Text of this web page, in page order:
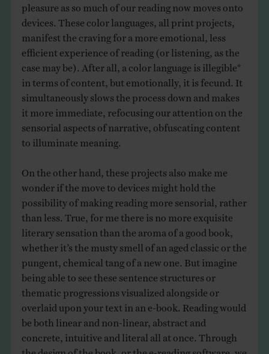
pleasure as so much of our reading now moves onto
devices. These color languages, all print projects,
manifest the craving for a more emotional, less
efficient experience of reading (or listening, as the
case may be). After all, a color language is illegible*
in terms of content, but emotionally, it is fecund. It
simultaneously slows the process down and makes
it more immediate, refocusing our attention on the
sensorial aspects of narrative, obfuscating content
to illuminate meaning.
On the other hand, these projects also make me
wonder if the move to devices might hold the
possibility of making reading more sensorial, rather
than less. True, for me there is no more exquisite
literary sensation than the aroma of a good book,
whether it’s the musty smell of an aged classic or the
pungent, chemical tang of a new one. But imagine
being able to see these sentence structures or
thematic progressions visualized alongside or
overlaid upon your text in an e-book. Reading would
be both linear and non-linear, abstract and
concrete, intuitive and literal all at once. Through
the design of the book, or the e-reading software, we